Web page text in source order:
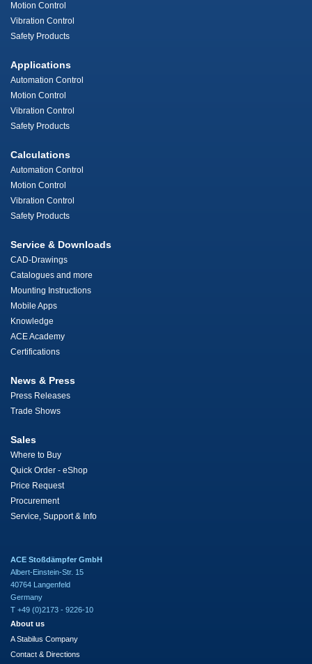
Motion Control
Vibration Control
Safety Products
Applications
Automation Control
Motion Control
Vibration Control
Safety Products
Calculations
Automation Control
Motion Control
Vibration Control
Safety Products
Service & Downloads
CAD-Drawings
Catalogues and more
Mounting Instructions
Mobile Apps
Knowledge
ACE Academy
Certifications
News & Press
Press Releases
Trade Shows
Sales
Where to Buy
Quick Order - eShop
Price Request
Procurement
Service, Support & Info
ACE Stoßdämpfer GmbH
Albert-Einstein-Str. 15
40764 Langenfeld
Germany
T +49 (0)2173 - 9226-10
About us
A Stabilus Company
Contact & Directions